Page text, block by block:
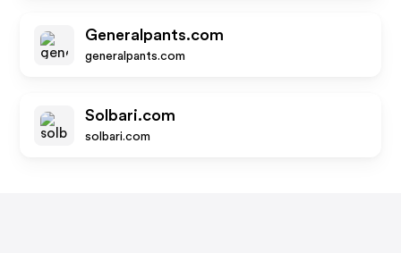
Generalpants.com
generalpants.com
Solbari.com
solbari.com